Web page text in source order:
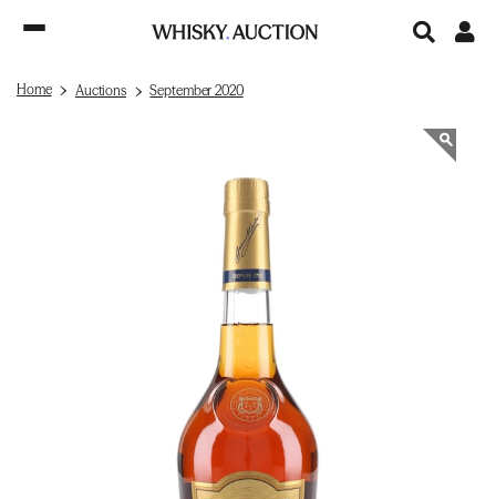
Home Auctions September 2020